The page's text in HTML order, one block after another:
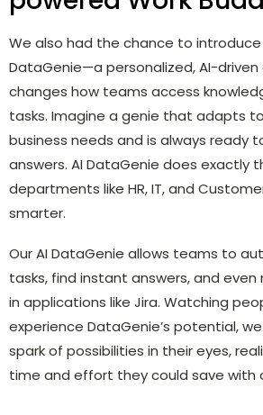
We also had the chance to introduce
DataGenie—a personalized, AI-
changes how teams access
tasks. Imagine a genie that adapts
business needs and is always ready
answers. AI DataGenie does exactly
departments like HR, IT, and
smarter.
Our AI DataGenie allows teams to
tasks, find instant answers, and
in applications like Jira. Watching
experience DataGenie’s potential,
spark of possibilities in their eyes,
time and effort they could save with